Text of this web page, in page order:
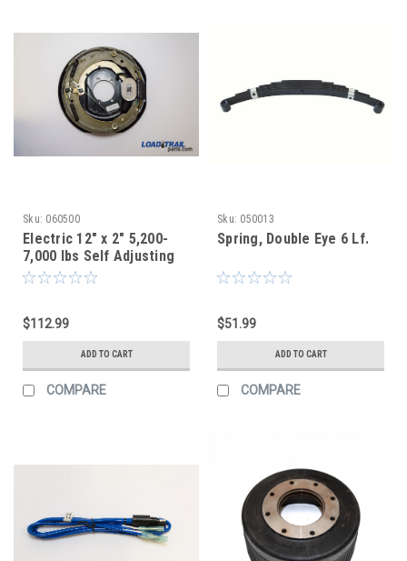
Sku: 060500
Electric 12" x 2" 5,200-
7,000 lbs Self Adjusting
Brake Assembly | RH
$112.99
ADD TO CART
COMPARE
Sku: 050013
Spring, Double Eye 6 Lf.
$51.99
ADD TO CART
COMPARE